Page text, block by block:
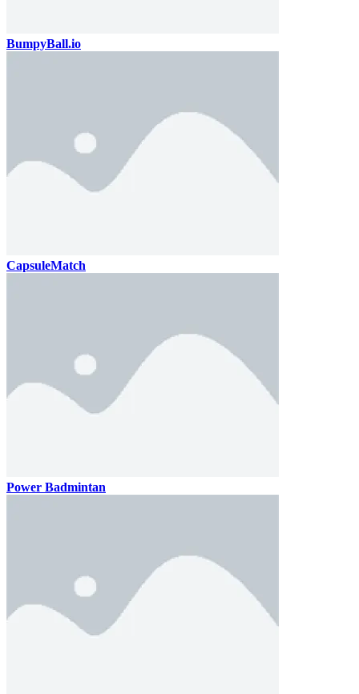
BumpyBall.io
CapsuleMatch
Power Badmintan